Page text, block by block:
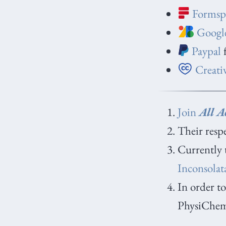
Paypal
JoinAll
Their
Currently
In order